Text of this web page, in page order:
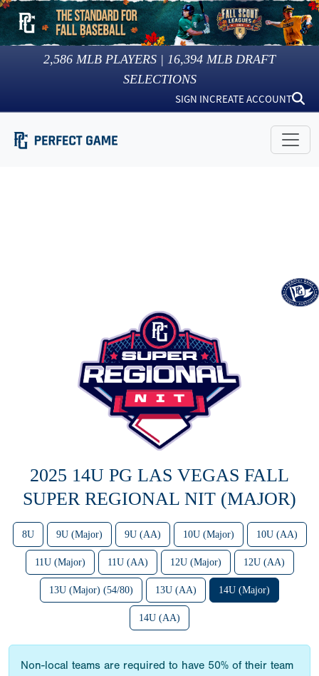
2,586 MLB PLAYERS | 16,394 MLB DRAFT
SELECTIONS
SIGN INCREATE ACCOUNT
2025 14U PG LAS VEGAS FALL
SUPER REGIONAL NIT (MAJOR)
8U 9U (Major) 9U (AA) 10U (Major) 10U (AA)
11U (Major) 11U (AA) 12U (Major) 12U (AA)
13U (Major) (54/80) 13U (AA) 14U (Major)
14U (AA)
Non-local teams are required to have 50% of their team